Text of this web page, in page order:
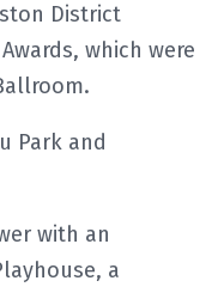
District
which were
Park and
with an
a